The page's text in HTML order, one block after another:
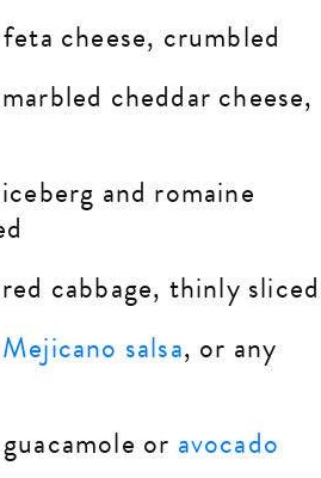
cheese, crumbled
cheddar cheese,
and romaine
cabbage, thinly sliced
Mejicano salsa, or any
or avocado